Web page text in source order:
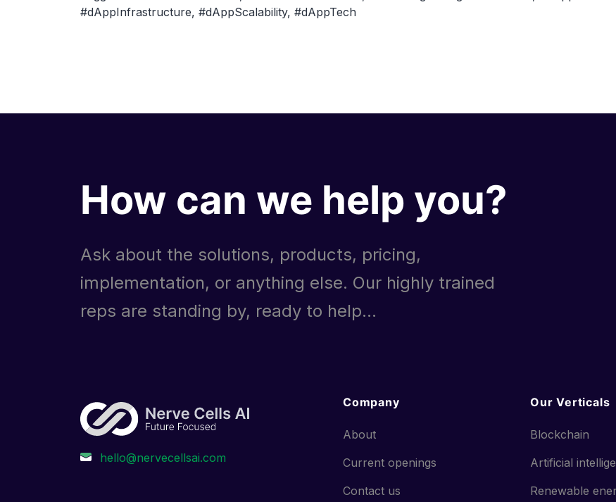
blockchain
#dAppInfrastructure, #dAppScalability, #dAppTech
How can we help you?
Ask about the solutions, products, pricing,
implementation, or anything else. Our highly trained
reps are standing by, ready to help...
Company
About
Current openings
Contact us
Our Verticals
Blockchain
Artificial
Renewable